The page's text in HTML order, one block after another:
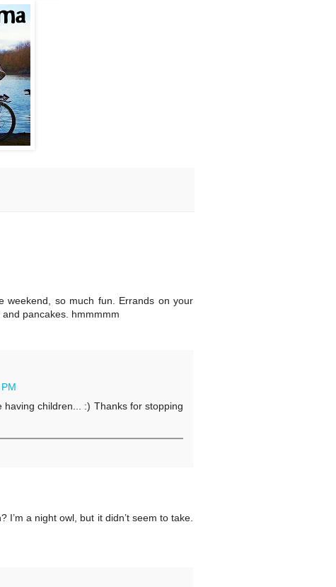
weekend, so much fun. Errands on your
pancakes. hmmmmm
children... :) Thanks for stopping
a night owl, but it didn’t seem to take.